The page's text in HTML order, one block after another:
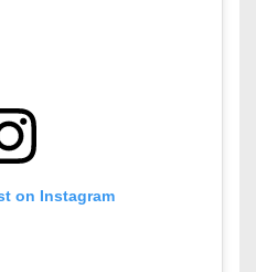
on Instagram